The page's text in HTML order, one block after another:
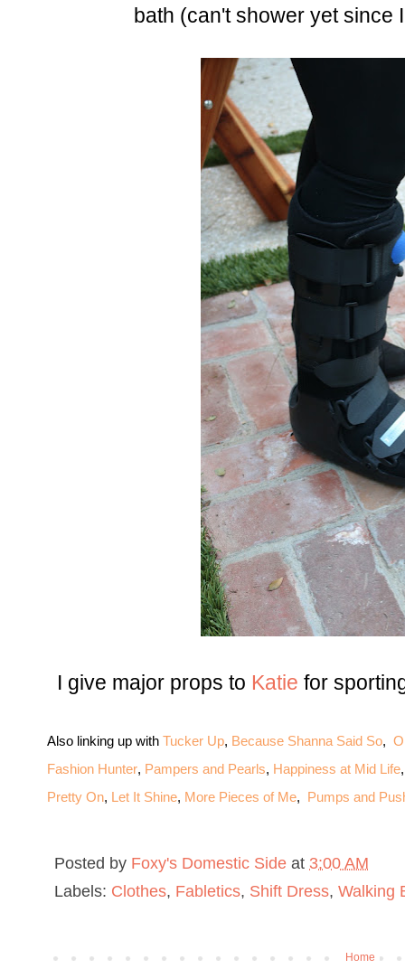
bath (can't shower yet since
I give major props to Katie for
Also linking up with Tucker Up, Because Shanna Said So,
Fashion Hunter, Pampers and Pearls, Happiness at Mid Life
Pretty On, Let It Shine, More Pieces of Me, Pumps and
Posted by Foxy's Domestic Side at 3:00 AM
Labels: Clothes, Fabletics, Shift Dress, Walking
Home